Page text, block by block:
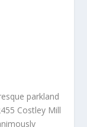
parkland
Costley Mill